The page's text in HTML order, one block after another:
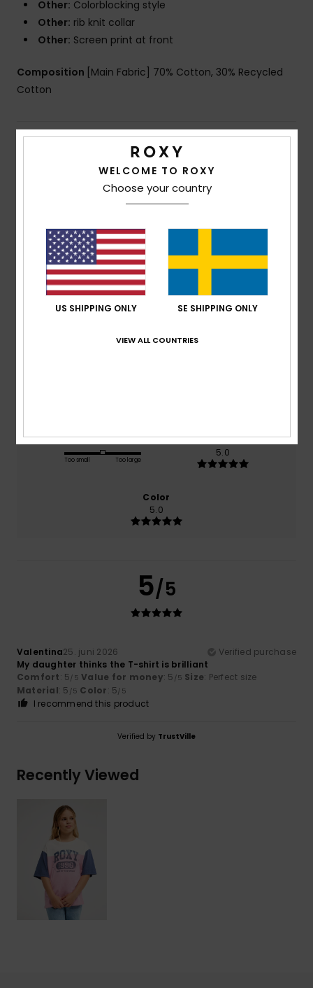
Other: Colorblocking style
Other: rib knit collar
Other: Screen print at front
Composition [Main Fabric] 70% Cotton, 30% Recycled
Cotton
Shipping & Returns
Customer Reviews
Average Score
5.0
100% of our customers recommend this product
Size
Too small Too large
Material
5.0
Color
5.0
5/5
Valentina25. juni 2026
Verified purchase
My daughter thinks the T-shirt is brilliant
Comfort: 5/5 Value for money: 5 /5 Size: Perfect size
Material: 5 /5 Color: 5/5
I recommend this product
Verified by TrustVille
Recently Viewed
WELCOME TO ROXY
Choose your country
US SHIPPING ONLY SE SHIPPING ONLY
VIEW ALL COUNTRIES